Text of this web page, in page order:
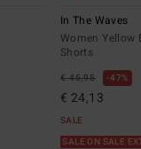
In The Waves
Women Yellow
Shorts
€ 45,95 47%
€ 24,13
SALE
SALE ON SALE